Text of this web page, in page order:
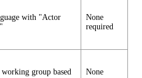
with "Actor
None
required
group based
None